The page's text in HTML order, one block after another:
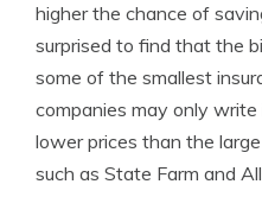
higher the chance of
surprised to find that the
some of the smallest
companies may only
lower prices than the
such as State Farm and